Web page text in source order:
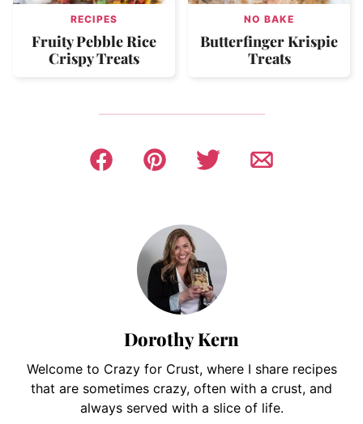
RECIPES
Fruity Pebble Rice
Crispy Treats
NO BAKE
Butterfinger Krispie
Treats
Dorothy Kern
Welcome to Crazy for Crust, where I share recipes
that are sometimes crazy, often with a crust, and
always served with a slice of life.